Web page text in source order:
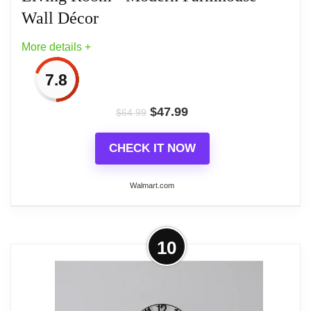
features easy installation with a single round
clock is crafted from durable metal with a powder-
coated finish and is perfect for indoor use. Enhance
your home decor and room decor with this
functional and modern clock, a must-have for those
seeking a blend of elegance and practicality in their
living spaces. The Sorbus Kitchen Clock measures
Related overview on item: Best Moving Gears
Wall Décor
More details +
7.8
$64.99 $47.99
CHECK IT NOW
Walmart.com
More on Decorative Large Metal Wall
Clock for Living Room - Modern
Farmhouse Wall Décor
10